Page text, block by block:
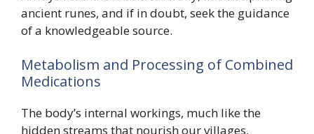
ancient runes, and if in doubt, seek the guidance
of a knowledgeable source.
Metabolism and Processing of Combined
Medications
The body’s internal workings, much like the
hidden streams that nourish our villages,